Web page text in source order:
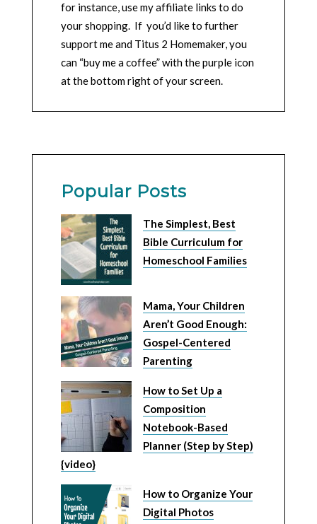
for instance, use my affiliate links to do
your shopping. If you’d like to further
support me and Titus 2 Homemaker, you
can “buy me a coffee” with the purple icon
at the bottom right of your screen.
Popular Posts
The Simplest, Best
Bible Curriculum for
Homeschool Families
Mama, Your Children
Aren’t Good Enough:
Gospel-Centered
Parenting
How to Set Up a
Composition
Notebook-Based
Planner (Step by Step)
{video}
How to Organize Your
Digital Photos